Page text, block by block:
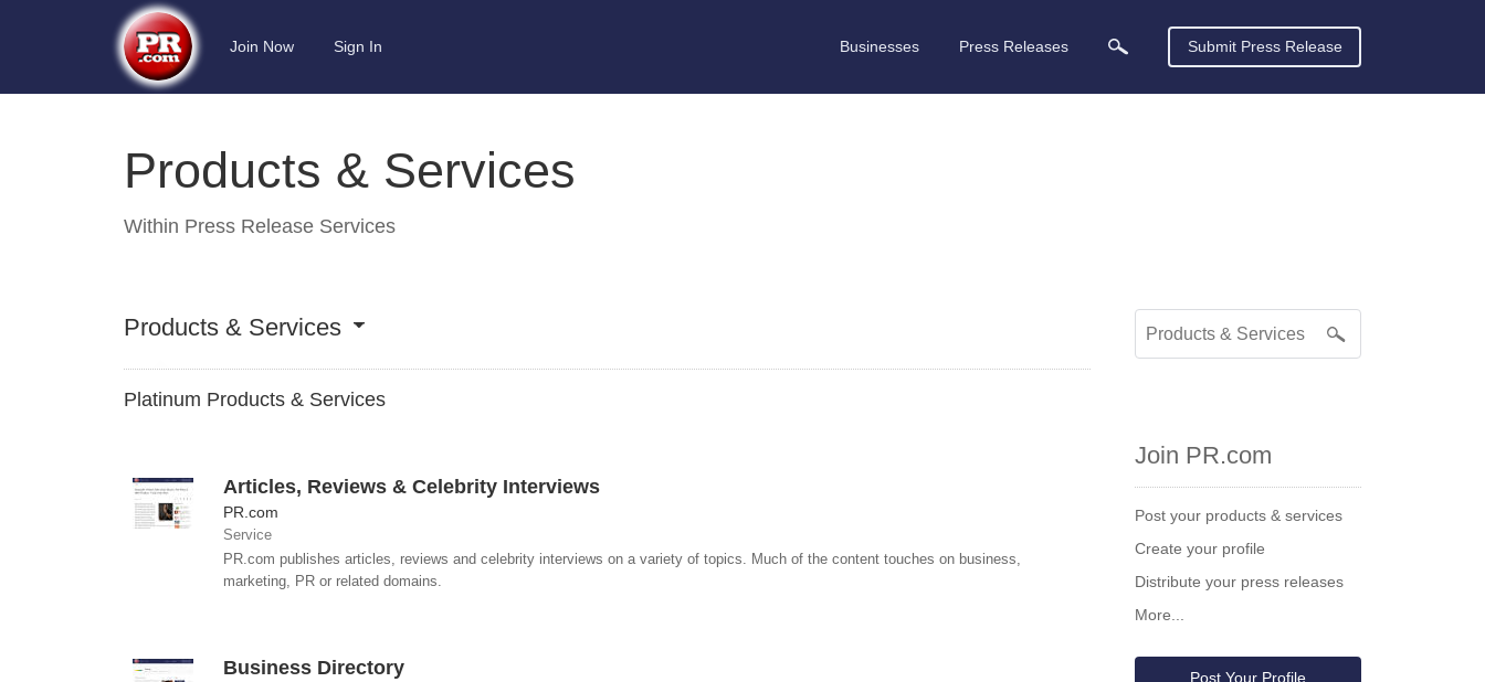
Join Now Sign In Businesses Press Releases Submit Press Release
Products & Services
Within Press Release Services
Products & Services
Platinum Products & Services
Articles, Reviews & Celebrity Interviews
PR.com
Service
PR.com publishes articles, reviews and celebrity interviews on a variety of topics. Much of the content touches on business,
marketing, PR or related domains.
Business Directory
Join PR.com
Post your products & services
Create your profile
Distribute your press releases
More...
Post Your Profile